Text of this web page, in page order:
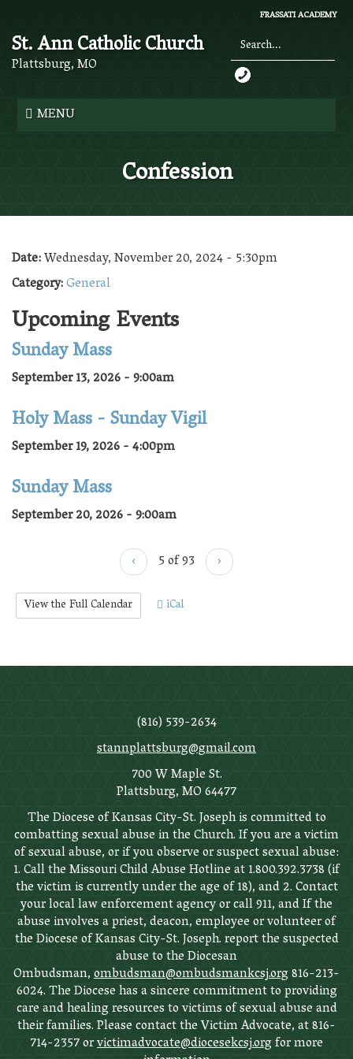
main
FRASSATI ACADEMY
St. Ann Catholic Church
Plattsburg, MO
MENU
Search
*
Confession
Date:Wednesday, November 20, 2024 - 5:30pm
Category:General
Upcoming Events
Sunday Mass
September 13, 2026 - 9:00am
Holy Mass - Sunday Vigil
September 19, 2026 - 4:00pm
Sunday Mass
September 20, 2026 - 9:00am
‹
5 of 93 ›
View the Full Calendar iCal
(816) 539-2634
stannplattsburg@gmail.com
700 W Maple St.
Plattsburg, MO 64477
The Diocese of Kansas City-St. Joseph is committed to
combatting sexual abuse in the Church. If you are a victim
of sexual abuse, or if you observe or suspect sexual abuse:
1. Call the Missouri Child Abuse Hotline at 1.800.392.3738 (if
the victim is currently under the age of 18), and 2. Contact
your local law enforcement agency or call 911, and If the
abuse involves a priest, deacon, employee or volunteer of
the Diocese of Kansas City-St. Joseph. report the suspected
abuse to the Diocesan
Ombudsman,ombudsman@ombudsmankcsj.org816-213-
6024. The Diocese has a sincere commitment to providing
care and healing resources to victims of sexual abuse and
their families. Please contact the Victim Advocate, at 816-
714-2357 orvictimadvocate@diocesekcsj.orgfor more